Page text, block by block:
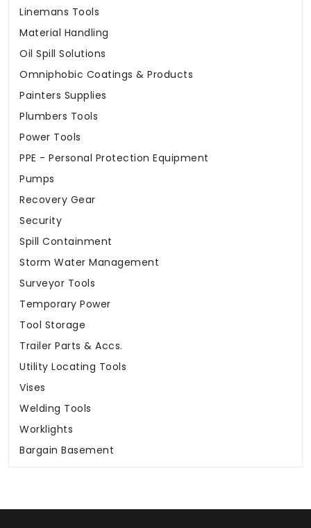
Linemans Tools
Material Handling
Oil Spill Solutions
Omniphobic Coatings & Products
Painters Supplies
Plumbers Tools
Power Tools
PPE - Personal Protection Equipment
Pumps
Recovery Gear
Security
Spill Containment
Storm Water Management
Surveyor Tools
Temporary Power
Tool Storage
Trailer Parts & Accs.
Utility Locating Tools
Vises
Welding Tools
Worklights
Bargain Basement